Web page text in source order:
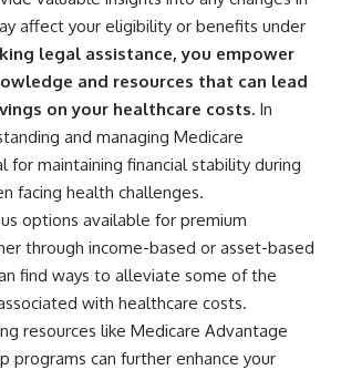
affect your eligibility or benefits under
legal assistance, you empower
and resources that can lead
on your healthcare costs. In
and managing Medicare
for maintaining financial stability during
facing health challenges.
options available for premium
through income-based or asset-based
find ways to alleviate some of the
with healthcare costs.
resources like Medicare Advantage
programs can further enhance your